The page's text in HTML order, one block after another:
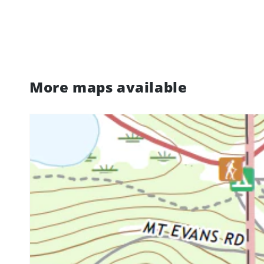
More maps available